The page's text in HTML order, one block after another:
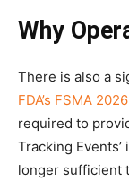
Why
There is also a
FDA’s FSMA
required to
Tracking
longer sufficient